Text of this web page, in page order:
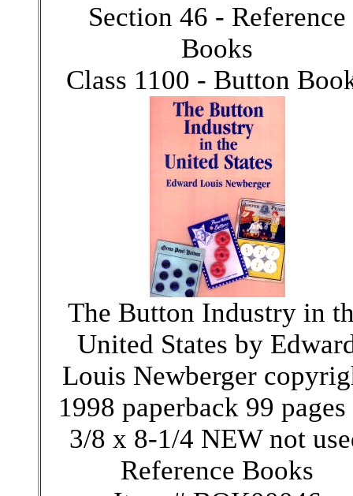
Section 46 - Reference
Books
Class 1100 - Button
The Button Industry in
United States by
Louis Newberger
1998 paperback 99
3/8 x 8-1/4 NEW not
Reference Books